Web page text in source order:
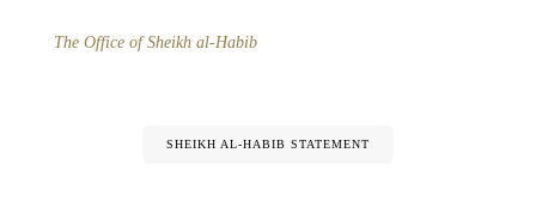
The Office of Sheikh al-Habib
SHEIKH AL-HABIB STATEMENT